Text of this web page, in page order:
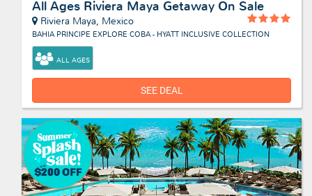
All Ages Riviera Maya Getaway On Sale
Riviera Maya, Mexico
BAHIA PRINCIPE EXPLORE COBA - HYATT INCLUSIVE COLLECTION
ALL AGES
SEE DEAL